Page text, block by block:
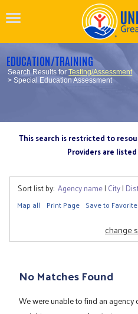
EDUCATION/TRAINING
Search Results forTesting/Assessment
> Special Education Assessment
This search is restricted to
Providers are
Sort list by: Agency name| City|
Map all Print Page Save to
change
No Matches Found
We were unable to find an